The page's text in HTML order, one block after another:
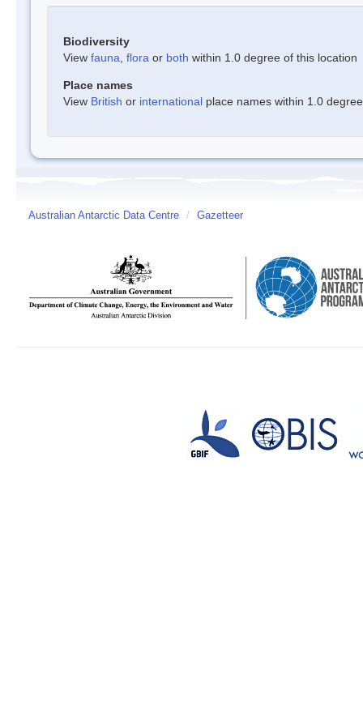
Biodiversity
View fauna flora or both within 1.0 degree of this location
Place names
View British or international place names within 1.0
Australian Antarctic Data Centre / Gazetteer